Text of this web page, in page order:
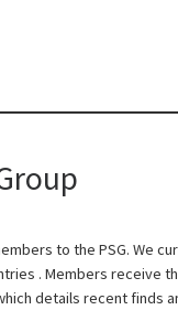
to the PSG. We
. Members receive
details recent finds